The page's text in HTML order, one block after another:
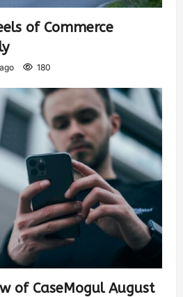
of Commerce
180
of CaseMogul August